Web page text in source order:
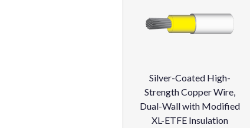
Silver-Coated High-
Strength Copper Wire,
Dual-Wall with Modified
XL-ETFE Insulation